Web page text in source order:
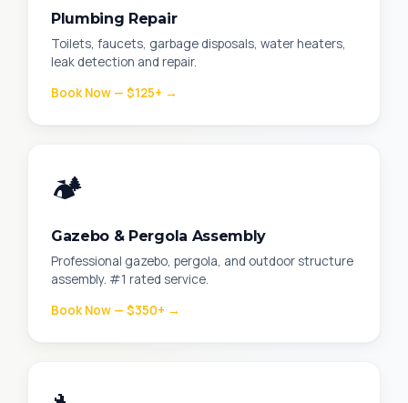
Plumbing Repair
Toilets, faucets, garbage disposals, water heaters,
leak detection and repair.
Book Now — $125+ →
🏕️
Gazebo & Pergola Assembly
Professional gazebo, pergola, and outdoor structure
assembly. #1 rated service.
Book Now — $350+ →